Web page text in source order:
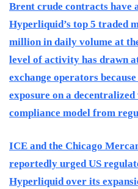
Brent crude contracts have
Hyperliquid’s top 5 traded
million in daily volume at
level of activity has drawn
exchange operators
exposure on a
compliance model from
ICE and the Chicago
reportedly urged US
Hyperliquid over its